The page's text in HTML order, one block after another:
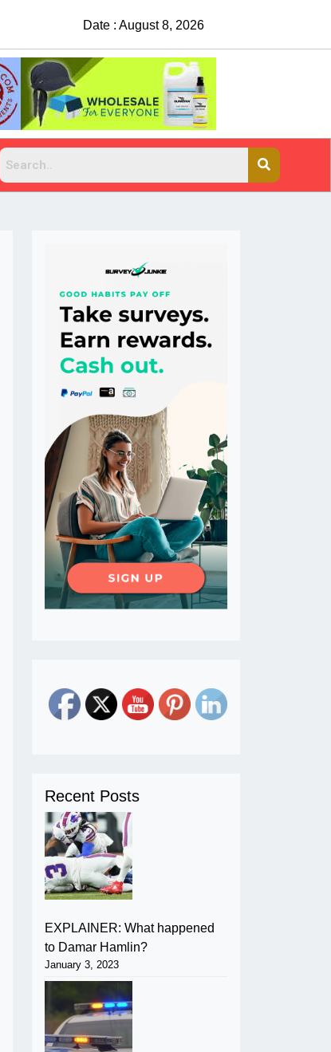
Date : August 8, 2026
Recent Posts
EXPLAINER: What happened
to Damar Hamlin?
January 3, 2023